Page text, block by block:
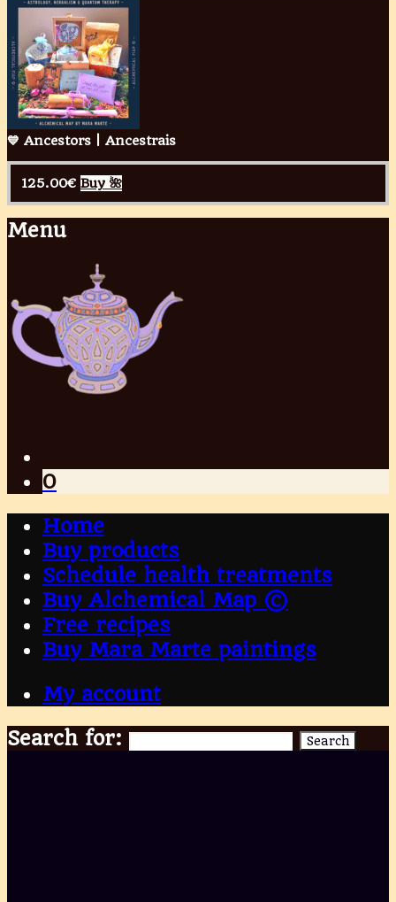
💙 Ancestors | Ancestrais
125.00€ Buy 🌺
Menu
0
Home
Buy products
Schedule health treatments
Buy Alchemical Map ©
Free recipes
Buy Mara Marte paintings
My account
Search for:
Search